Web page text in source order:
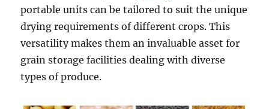
portable units can be tailored to suit the unique
drying requirements of different crops. This
versatility makes them an invaluable asset for
grain storage facilities dealing with diverse
types of produce.